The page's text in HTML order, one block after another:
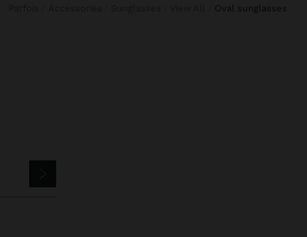
oval sunglasses